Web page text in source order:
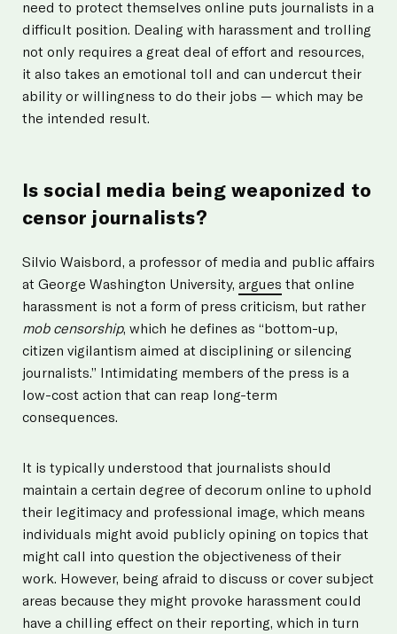
need to protect themselves online puts journalists in a
difficult position. Dealing with harassment and trolling
not only requires a great deal of effort and resources,
it also takes an emotional toll and can undercut their
ability or willingness to do their jobs — which may be
the intended result.
Is social media being weaponized to
censor journalists?
Silvio Waisbord, a professor of media and public affairs
at George Washington University, argues that online
harassment is not a form of press criticism, but rather
mob censorship, which he defines as “bottom-up,
citizen vigilantism aimed at disciplining or silencing
journalists.” Intimidating members of the press is a
low-cost action that can reap long-term
consequences.
It is typically understood that journalists should
maintain a certain degree of decorum online to uphold
their legitimacy and professional image, which means
individuals might avoid publicly opining on topics that
might call into question the objectiveness of their
work. However, being afraid to discuss or cover subject
areas because they might provoke harassment could
have a chilling effect on their reporting, which in turn